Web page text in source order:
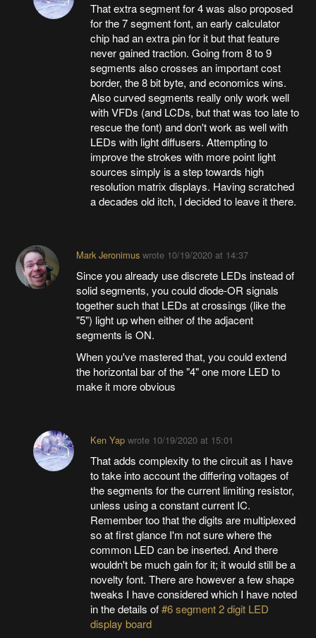
That extra segment for 4 was also proposed
for the 7 segment font, an early calculator
chip had an extra pin for it but that feature
never gained traction. Going from 8 to 9
segments also crosses an important cost
border, the 8 bit byte, and economics wins.
Also curved segments really only work well
with VFDs (and LCDs, but that was too late to
rescue the font) and don't work as well with
LEDs with light diffusers. Attempting to
improve the strokes with more point light
sources simply is a step towards high
resolution matrix displays. Having scratched
a decades old itch, I decided to leave it there.
Mark Jeronimuswrote 10/19/2020 at 14:37
Since you already use discrete LEDs instead of
solid segments, you could diode-OR signals
together such that LEDs at crossings (like the
"5") light up when either of the adjacent
segments is ON.
When you've mastered that, you could extend
the horizontal bar of the "4" one more LED to
make it more obvious
Ken Yapwrote 10/19/2020 at 15:01
That adds complexity to the circuit as I have
to take into account the differing voltages of
the segments for the current limiting resistor,
unless using a constant current IC.
Remember too that the digits are multiplexed
so at first glance I'm not sure where the
common LED can be inserted. And there
wouldn't be much gain for it; it would still be a
novelty font. There are however a few shape
tweaks I have considered which I have noted
in the details of#6 segment 2 digit LED
display board